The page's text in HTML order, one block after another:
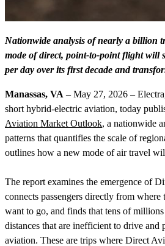
Nationwide analysis of nearly a billion
mode of direct, point-to-point flight will
per day over its first decade and
Manassas, VA – May 27, 2026 –
short hybrid-electric aviation, today
Aviation Market Outlook, a nationwide
patterns that quantifies the scale of
outlines how a new mode of air travel
The report examines the emergence of
connects passengers directly from where
want to go, and finds that tens of
distances that are inefficient to drive and
aviation. These are trips where Direct